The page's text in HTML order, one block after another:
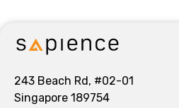
243 Beach Rd, #02-01
Singapore 189754